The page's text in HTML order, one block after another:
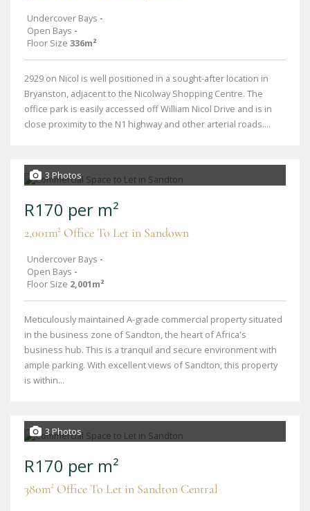
Undercover Bays -
Open Bays -
Floor Size 336m²
2929 on Nicol is well positioned in a sought-after location in
Bryanston, adjacent to the Nicolway Shopping Centre. The
office park is easily accessed off William Nicol Drive and is in
close proximity to the N1 highway and other arterial roads....
3 Photos
R170 per m²
2,001m² Office To Let in Sandown
Undercover Bays -
Open Bays -
Floor Size 2,001m²
Meticulously maintained A-grade commercial property situated
in the business zone of Sandton, the heart of Africa's
business hub. This is a tranquil and secure environment with
ample parking. With excellent views of Sandton, this property
is within...
3 Photos
R170 per m²
380m² Office To Let in Sandton Central